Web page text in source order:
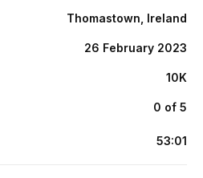
Thomastown, Ireland
26 February 2023
10K
0 of 5
53:01